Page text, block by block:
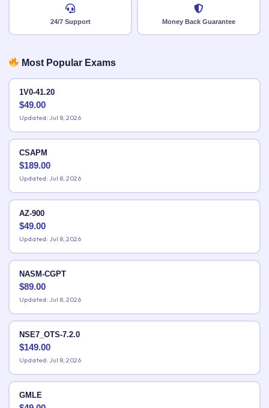
24/7 Support Money Back Guarantee
Most Popular Exams
1V0-41.20
$49.00
Updated: Jul 8, 2026
CSAPM
$189.00
Updated: Jul 8, 2026
AZ-900
$49.00
Updated: Jul 8, 2026
NASM-CGPT
$89.00
Updated: Jul 8, 2026
NSE7_OTS-7.2.0
$149.00
Updated: Jul 8, 2026
GMLE